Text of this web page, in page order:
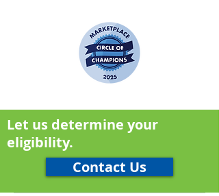
Let us determine your
eligibility.
Contact Us